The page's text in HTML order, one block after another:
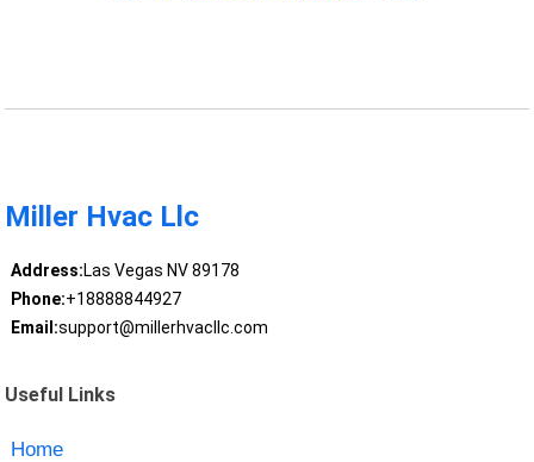
Miller Hvac Llc
Address:Las Vegas NV 89178
Phone:+18888844927
Email:support@millerhvacllc.com
Useful Links
Home